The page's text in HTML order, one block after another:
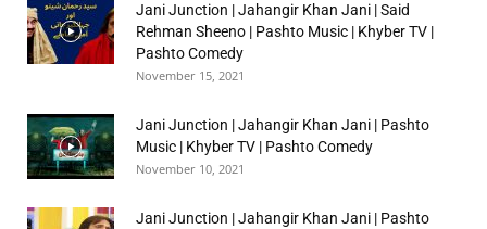
Jani Junction | Jahangir Khan Jani | Said
Rehman Sheeno | Pashto Music | Khyber TV |
Pashto Comedy
November 15, 2021
Jani Junction | Jahangir Khan Jani | Pashto
Music | Khyber TV | Pashto Comedy
November 10, 2021
Jani Junction | Jahangir Khan Jani | Pashto